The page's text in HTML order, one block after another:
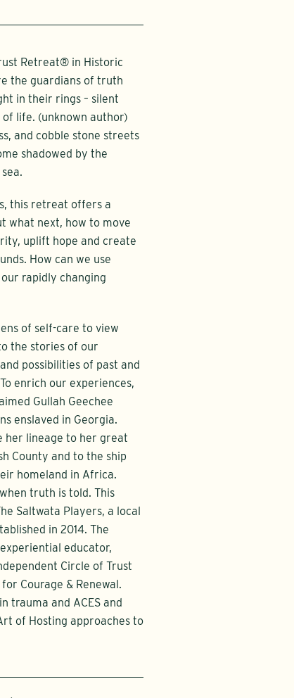
Retreat® in Historic
the guardians of truth
in their rings – silent
life. (unknown author)
and cobble stone streets
shadowed by the
this retreat offers a
what next, how to move
uplift hope and create
How can we use
rapidly changing
of self-care to view
the stories of our
possibilities of past and
enrich our experiences,
Gullah Geechee
enslaved in Georgia.
her lineage to her great
County and to the ship
homeland in Africa.
truth is told. This
Saltwata Players, a local
in 2014. The
educator,
Circle of Trust
Courage & Renewal.
trauma and ACES and
of Hosting approaches to